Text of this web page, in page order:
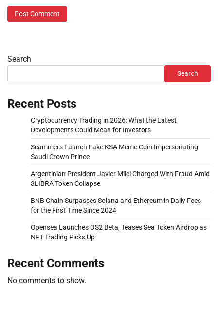
Search
Search
Recent Posts
Cryptocurrency Trading in 2026: What the Latest
Developments Could Mean for Investors
Scammers Launch Fake KSA Meme Coin Impersonating
Saudi Crown Prince
Argentinian President Javier Milei Charged With Fraud Amid
$LIBRA Token Collapse
BNB Chain Surpasses Solana and Ethereum in Daily Fees
for the First Time Since 2024
Opensea Launches OS2 Beta, Teases Sea Token Airdrop as
NFT Trading Picks Up
Recent Comments
No comments to show.